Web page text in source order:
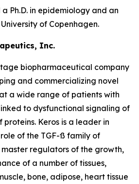
a Ph.D. in epidemiology and an
of Copenhagen.
Inc.
biopharmaceutical company
and commercializing novel
a wide range of patients with
to dysfunctional signaling of
Keros is a leader in
of the TGF-ß family of
master regulators of the growth,
of a number of tissues,
bone, adipose, heart tissue